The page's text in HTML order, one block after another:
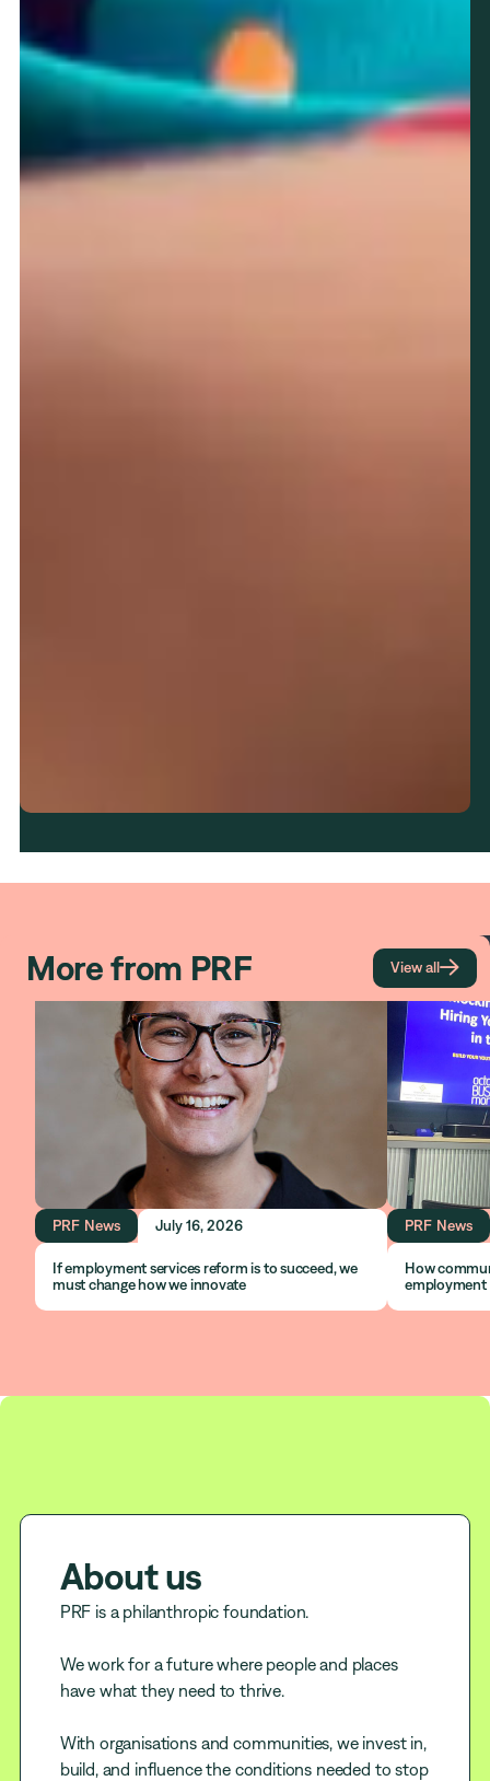
More from PRF View all
PRF News July 16, 2026
If employment services reform is to succeed, we
must change how we innovate
PRF News
How
employment
About us
PRF is a philanthropic foundation.
We work for a future where people and places
have what they need to thrive.
With organisations and communities, we invest in,
build, and influence the conditions needed to stop